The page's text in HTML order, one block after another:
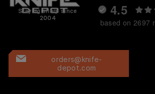
Staying sharp since
2004
4.5
based on 2697
orders@knife-
depot.com